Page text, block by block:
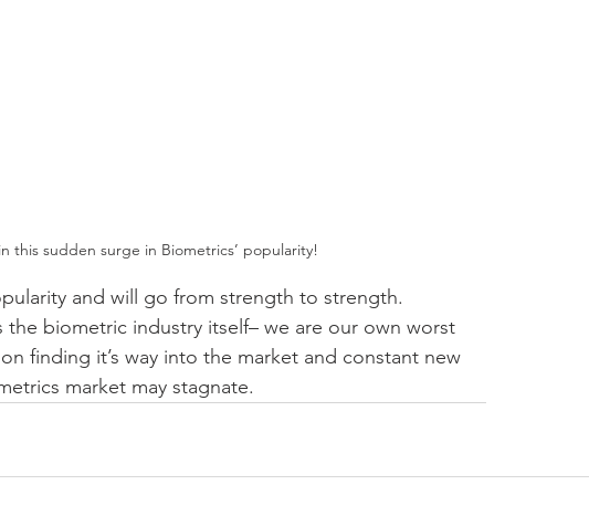
this sudden surge in Biometrics’ popularity!
and will go from strength to strength.
the biometric industry itself– we are our own worst
finding it’s way into the market and constant new
market may stagnate.